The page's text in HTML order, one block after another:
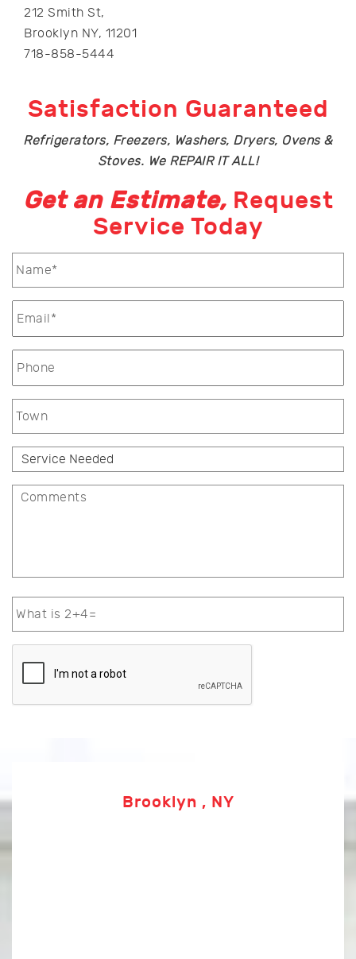
212 Smith St,
Brooklyn NY, 11201
718-858-5444
Satisfaction Guaranteed
Refrigerators, Freezers, Washers, Dryers, Ovens &
Stoves. We REPAIR IT ALL!
Get an Estimate, Request
Service Today
Brooklyn , NY